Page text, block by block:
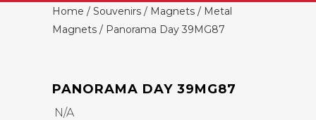
Home / Souvenirs / Magnets / Metal
Magnets / Panorama Day 39MG87
PANORAMA DAY 39MG87
N/A